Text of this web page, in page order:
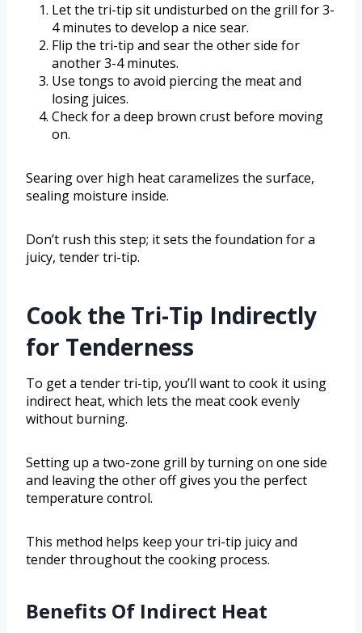
Let the tri-tip sit undisturbed on the grill for 3-
4 minutes to develop a nice sear.
Flip the tri-tip and sear the other side for
another 3-4 minutes.
Use tongs to avoid piercing the meat and
losing juices.
Check for a deep brown crust before moving
on.
Searing over high heat caramelizes the surface,
sealing moisture inside.
Don’t rush this step; it sets the foundation for a
juicy, tender tri-tip.
Cook the Tri-Tip Indirectly
for Tenderness
To get a tender tri-tip, you’ll want to cook it using
indirect heat, which lets the meat cook evenly
without burning.
Setting up a two-zone grill by turning on one side
and leaving the other off gives you the perfect
temperature control.
This method helps keep your tri-tip juicy and
tender throughout the cooking process.
Benefits Of Indirect Heat